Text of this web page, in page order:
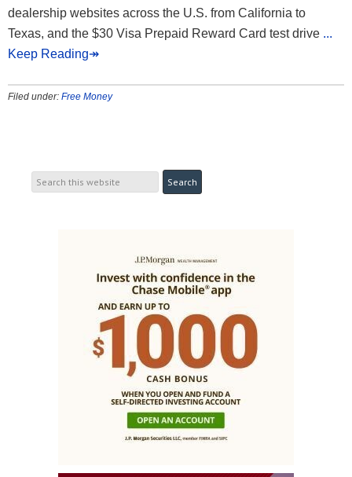
dealership websites across the U.S. from California to
Texas, and the $30 Visa Prepaid Reward Card test drive ...
Keep Reading↠
Filed under: Free Money